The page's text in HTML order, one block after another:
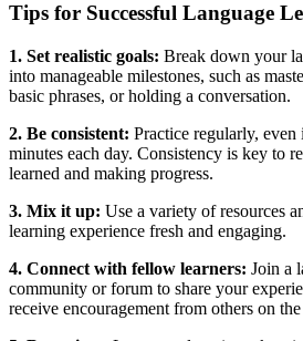
Tips for Successful Language
1. Set realistic goals: Break down your
into manageable milestones, such as
basic phrases, or holding a conversation.
2. Be consistent: Practice regularly,
minutes each day. Consistency is key to
learned and making progress.
3. Mix it up: Use a variety of resources
learning experience fresh and engaging.
4. Connect with fellow learners: Join a
community or forum to share your
receive encouragement from others on